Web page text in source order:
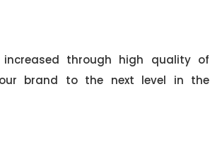
through high quality of
brand to the next level in the